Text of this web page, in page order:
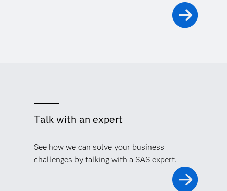
Talk with an expert
See how we can solve your business
challenges by talking with a SAS expert.